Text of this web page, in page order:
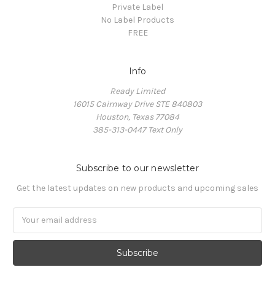
Private Label
No Label Products
FREE
Info
Ready Limited
16015 Cairnway Drive STE 840803
Houston, Texas 77084
385-313-0447 Text Only
Subscribe to our newsletter
Get the latest updates on new products and upcoming sales